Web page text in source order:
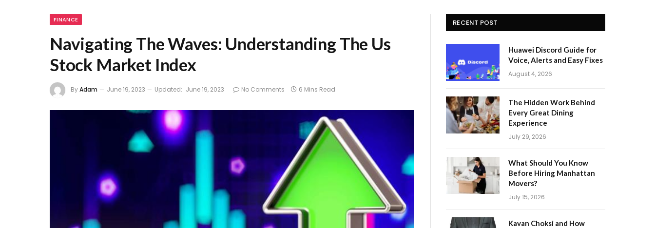
FINANCE
Navigating The Waves: Understanding The Us
Stock Market Index
ByAdam June 19, 2023 Updated: June 19, 2023 No Comments 6 Mins Read
RECENT POST
Huawei Discord Guide for
Voice, Alerts and Easy Fixes
August 4, 2026
The Hidden Work Behind
Every Great Dining
Experience
July 29, 2026
What Should You Know
Before Hiring Manhattan
Movers?
July 15, 2026
Kavan Choksi and How